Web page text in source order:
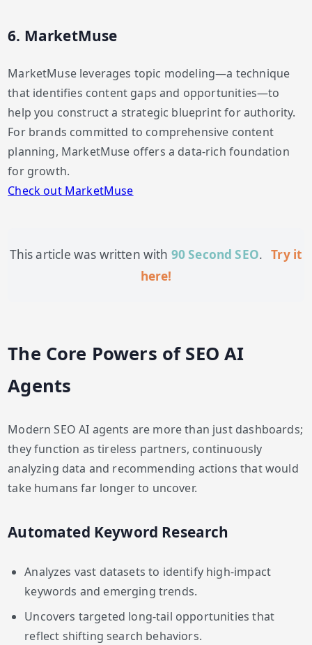
6. MarketMuse
MarketMuse leverages topic modeling—a technique
that identifies content gaps and opportunities—to
help you construct a strategic blueprint for authority.
For brands committed to comprehensive content
planning, MarketMuse offers a data-rich foundation
for growth.
Check out MarketMuse
This article was written with 90 Second SEO. Try it
here!
The Core Powers of SEO AI
Agents
Modern SEO AI agents are more than just dashboards;
they function as tireless partners, continuously
analyzing data and recommending actions that would
take humans far longer to uncover.
Automated Keyword Research
Analyzes vast datasets to identify high-impact
keywords and emerging trends.
Uncovers targeted long-tail opportunities that
reflect shifting search behaviors.